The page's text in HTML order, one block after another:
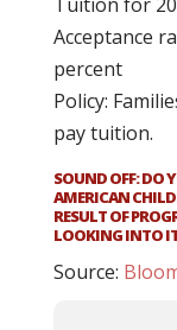
Acceptance
percent
Policy:
pay tuition.
SOUND OFF: DO
AMERICAN
RESULT OF
LOOKING INTO
Source: